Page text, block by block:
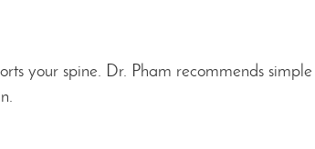
your spine. Dr. Pham recommends